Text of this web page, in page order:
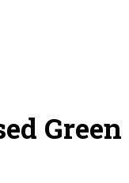
Green